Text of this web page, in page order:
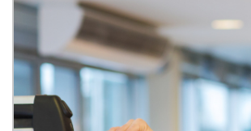
Vans
Hybrid & Electric